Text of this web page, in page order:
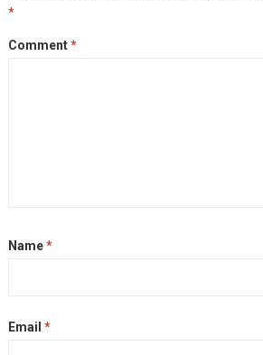
*
Comment*
Name*
Email *